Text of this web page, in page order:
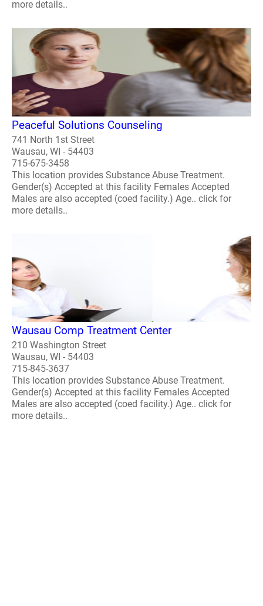
more details..
Peaceful Solutions Counseling
741 North 1st Street
Wausau, WI - 54403
715-675-3458
This location provides Substance Abuse Treatment.
Gender(s) Accepted at this facility Females Accepted
Males are also accepted (coed facility.) Age.. click for
more details..
Wausau Comp Treatment Center
210 Washington Street
Wausau, WI - 54403
715-845-3637
This location provides Substance Abuse Treatment.
Gender(s) Accepted at this facility Females Accepted
Males are also accepted (coed facility.) Age.. click for
more details..